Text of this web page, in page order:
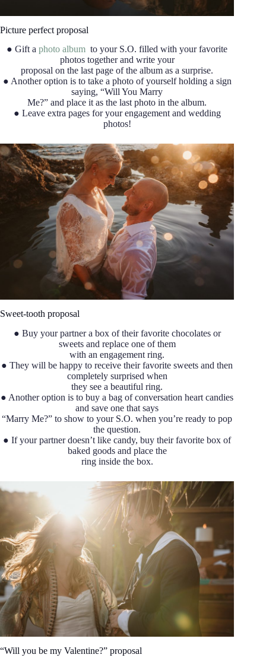
Picture perfect proposal
● Gift aphoto album to your S.O. filled with your favorite
photos together and write your
proposal on the last page of the album as a surprise.
● Another option is to take a photo of yourself holding a sign
saying, “Will You Marry
Me?” and place it as the last photo in the album.
● Leave extra pages for your engagement and wedding
photos!
Sweet-tooth proposal
● Buy your partner a box of their favorite chocolates or
sweets and replace one of them
with an engagement ring.
● They will be happy to receive their favorite sweets and then
completely surprised when
they see a beautiful ring.
● Another option is to buy a bag of conversation heart candies
and save one that says
“Marry Me?” to show to your S.O. when you’re ready to pop
the question.
● If your partner doesn’t like candy, buy their favorite box of
baked goods and place the
ring inside the box.
“Will you be my Valentine?” proposal